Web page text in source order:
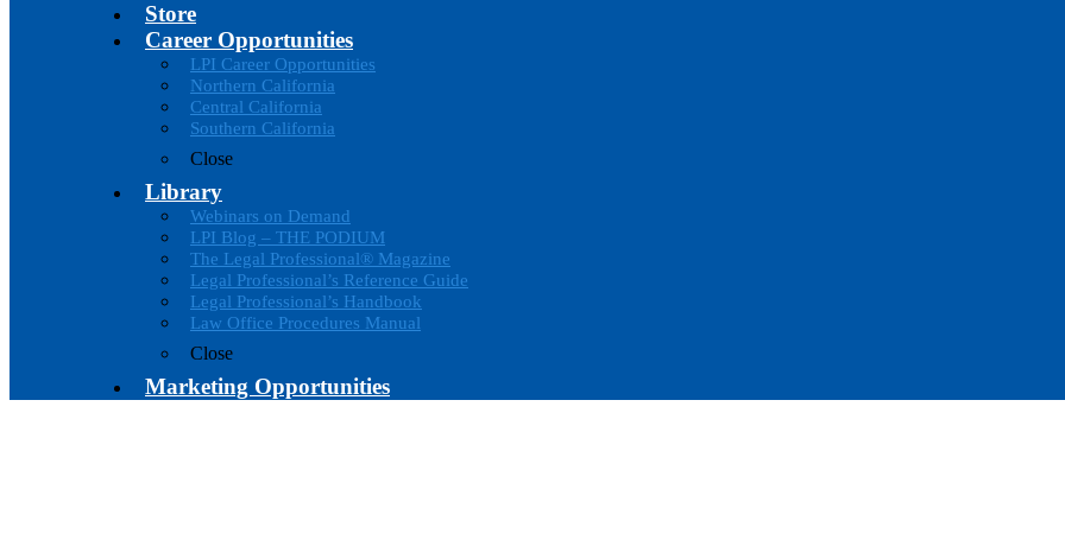
Store
Career Opportunities
LPI Career Opportunities
Northern California
Central California
Southern California
Close
Library
Webinars on Demand
LPI Blog – THE PODIUM
The Legal Professional® Magazine
Legal Professional’s Reference Guide
Legal Professional’s Handbook
Law Office Procedures Manual
Close
Marketing Opportunities